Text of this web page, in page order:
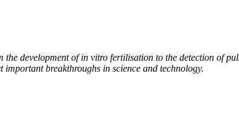
development of in vitro fertilisation to the detection of
breakthroughs in science and technology.